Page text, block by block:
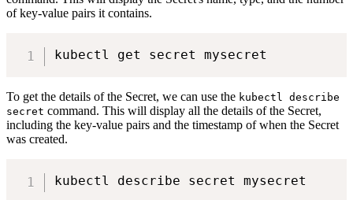
of key-value pairs it contains.
To get the details of the Secret, we can use the kubectl describe
secret command. This will display all the details of the Secret,
including the key-value pairs and the timestamp of when the Secret
was created.